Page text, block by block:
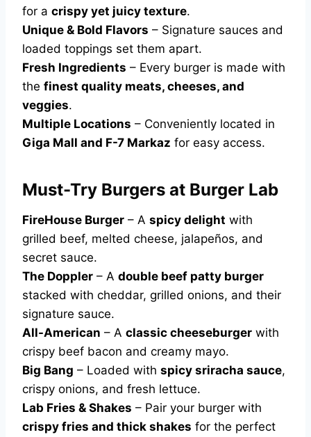
for a crispy yet juicy texture.
Unique & Bold Flavors – Signature sauces and
loaded toppings set them apart.
Fresh Ingredients – Every burger is made with
the finest quality meats, cheeses, and
veggies.
Multiple Locations – Conveniently located in
Giga Mall and F-7 Markaz for easy access.
Must-Try Burgers at Burger Lab
FireHouse Burger – A spicy delight with
grilled beef, melted cheese, jalapeños, and
secret sauce.
The Doppler – A double beef patty burger
stacked with cheddar, grilled onions, and their
signature sauce.
All-American – A classic cheeseburger with
crispy beef bacon and creamy mayo.
Big Bang – Loaded with spicy sriracha sauce,
crispy onions, and fresh lettuce.
Lab Fries & Shakes – Pair your burger with
crispy fries and thick shakes for the perfect